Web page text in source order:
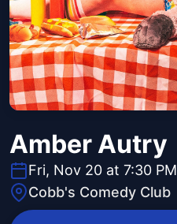
Amber Autry
Fri, Nov 20 at 7:30 PM
Cobb's Comedy Club